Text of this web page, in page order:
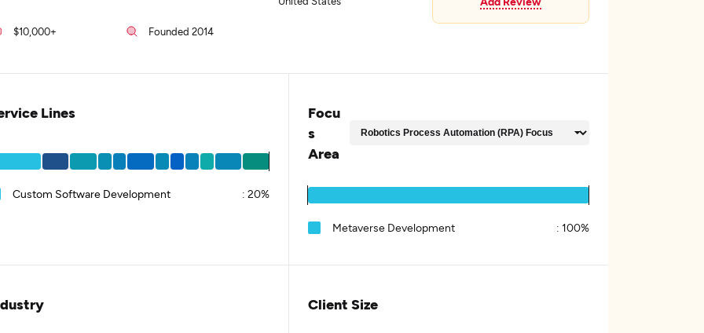
$10,000+ Founded 2014
Lines
Custom Software Development : 20%
Focu
s
Area
Metaverse Development : 100%
Client Size